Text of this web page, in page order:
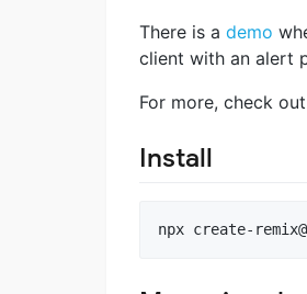
There is a demo
client with an alert
For more, check
Install
npx create-